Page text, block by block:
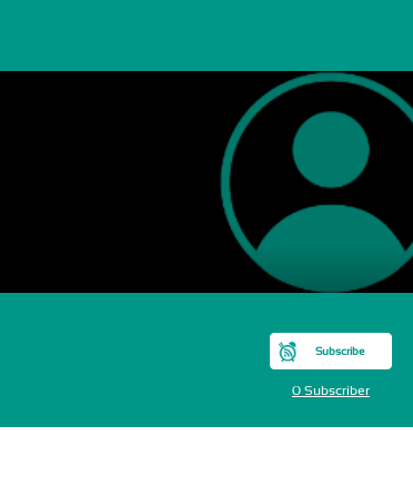
Subscribe
0 Subscriber